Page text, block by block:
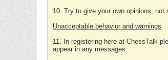
10. Try to give your own opinions,
Unacceptable behavior and warnings
11. In registering here at ChessTalk
appear in any messages: